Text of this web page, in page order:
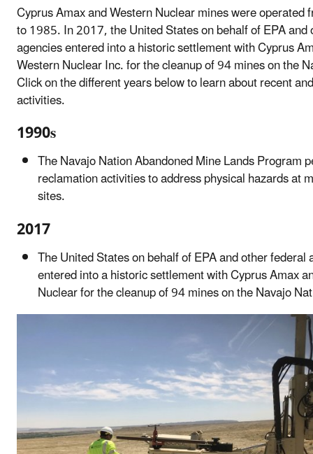
Cyprus Amax and Western Nuclear mines were
to 1985. In 2017, the United States on behalf of EPA
agencies entered into a historic settlement with Cyprus
Western Nuclear Inc. for the cleanup of 94 mines on the
Click on the different years below to learn about recent
activities.
1990s
The Navajo Nation Abandoned Mine Lands Program
reclamation activities to address physical hazards at
sites.
2017
The United States on behalf of EPA and other federal
entered into a historic settlement with Cyprus Amax
Nuclear for the cleanup of 94 mines on the Navajo